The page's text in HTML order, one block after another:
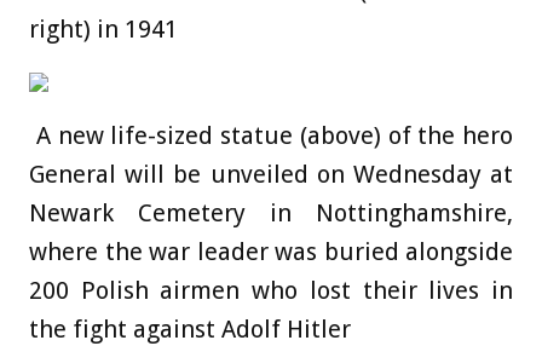
right) in 1941
A new life-sized statue (above) of the hero
General will be unveiled on Wednesday at
Newark Cemetery in Nottinghamshire,
where the war leader was buried alongside
200 Polish airmen who lost their lives in
the fight against Adolf Hitler